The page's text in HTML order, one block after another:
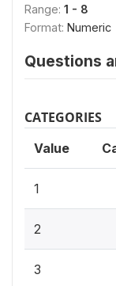
Range: 1 - 8
Format: Numeric
Questions
CATEGORIES
Value
1
2
3